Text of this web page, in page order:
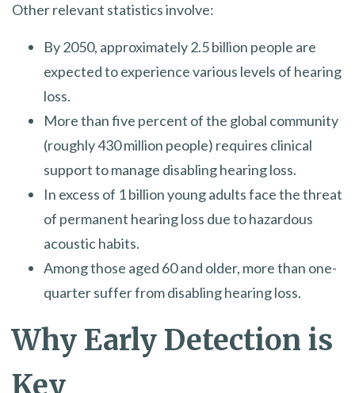
Other relevant statistics involve:
By 2050, approximately 2.5 billion people are
expected to experience various levels of hearing
loss.
More than five percent of the global community
(roughly 430 million people) requires clinical
support to manage disabling hearing loss.
In excess of 1 billion young adults face the threat
of permanent hearing loss due to hazardous
acoustic habits.
Among those aged 60 and older, more than one-
quarter suffer from disabling hearing loss.
Why Early Detection is
Key